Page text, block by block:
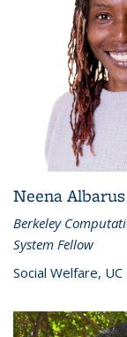
Neena Albarus
Berkeley
System Fellow
Social Welfare,